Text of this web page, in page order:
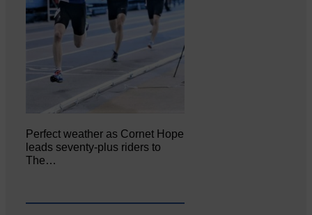
Perfect weather as Cornet Hope
leads seventy-plus riders to
The…